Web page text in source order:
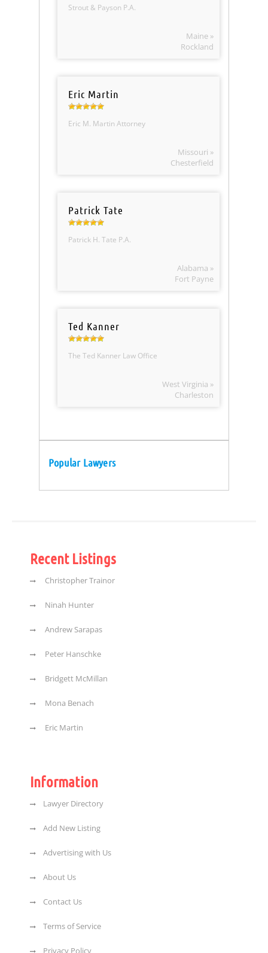
Strout & Payson P.A.
Maine »
Rockland
Eric Martin
Eric M. Martin Attorney
Missouri »
Chesterfield
Patrick Tate
Patrick H. Tate P.A.
Alabama »
Fort Payne
Ted Kanner
The Ted Kanner Law Office
West Virginia »
Charleston
Popular Lawyers
Recent Listings
Christopher Trainor
Ninah Hunter
Andrew Sarapas
Peter Hanschke
Bridgett McMillan
Mona Benach
Eric Martin
Information
Lawyer Directory
Add New Listing
Advertising with Us
About Us
Contact Us
Terms of Service
Privacy Policy